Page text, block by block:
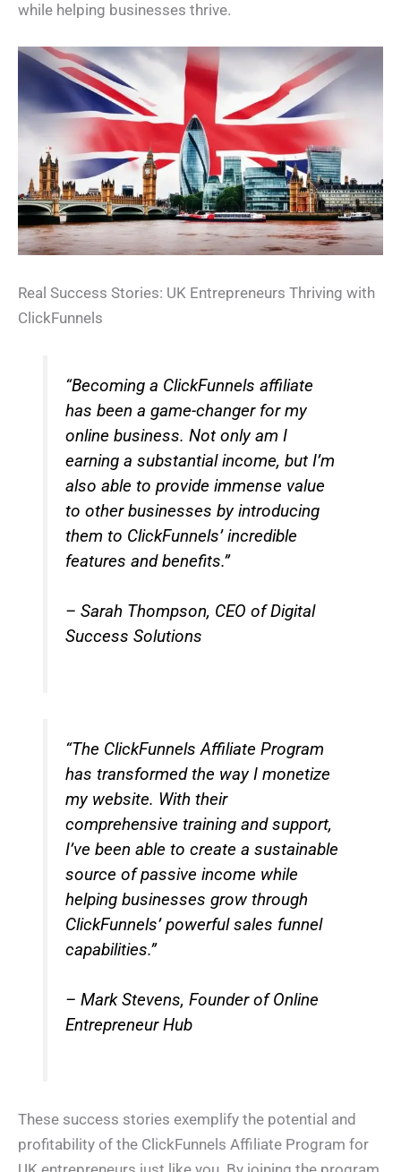
while helping businesses thrive.
Real Success Stories: UK Entrepreneurs Thriving with
ClickFunnels
“Becoming a ClickFunnels affiliate
has been a game-changer for my
online business. Not only am I
earning a substantial income, but I’m
also able to provide immense value
to other businesses by introducing
them to ClickFunnels’ incredible
features and benefits.”
– Sarah Thompson, CEO of Digital
Success Solutions
“The ClickFunnels Affiliate Program
has transformed the way I monetize
my website. With their
comprehensive training and support,
I’ve been able to create a sustainable
source of passive income while
helping businesses grow through
ClickFunnels’ powerful sales funnel
capabilities.”
– Mark Stevens, Founder of Online
Entrepreneur Hub
These success stories exemplify the potential and
profitability of the ClickFunnels Affiliate Program for